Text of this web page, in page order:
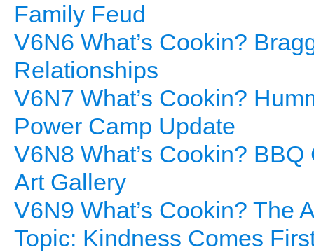
Family Feud
V6N6 What’s Cookin?
Relationships
V6N7 What’s Cookin?
Power Camp Update
V6N8 What’s Cookin?
Art Gallery
V6N9 What’s Cookin? The
Topic: Kindness Comes